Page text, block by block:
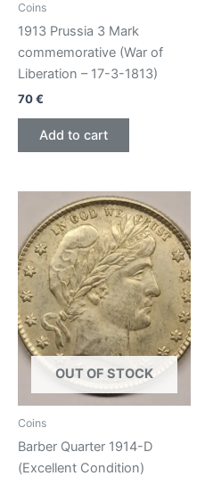
Coins
1913 Prussia 3 Mark
commemorative (War of
Liberation – 17-3-1813)
70€
Add to cart
OUT OF STOCK
Coins
Barber Quarter 1914-D
(Excellent Condition)